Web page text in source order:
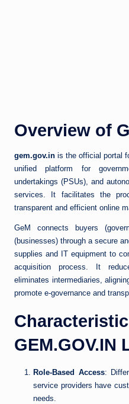
Overview of
gem.gov.in is the official portal
unified platform for
undertakings (PSUs), and
services. It facilitates the
transparent and efficient online
GeM connects buyers
(businesses) through a secure
supplies and IT equipment to
acquisition process. It
eliminates intermediaries,
promote e-governance and
GEM.GOV.IN
Role-Based Access:
service providers have
needs.